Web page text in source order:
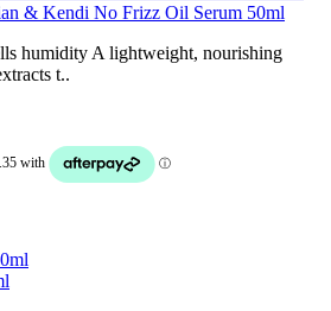
& Kendi No Frizz Oil Serum 50ml
humidity A lightweight, nourishing
t..